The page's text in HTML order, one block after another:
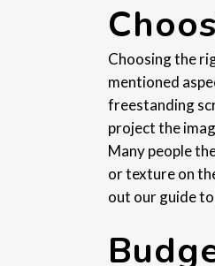
Choosing the
mentioned
freestanding
project the
Many people
or texture on
out our guide to